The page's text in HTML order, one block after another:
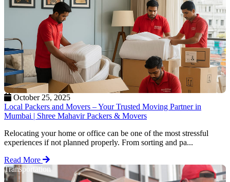
October 25, 2025
Local Packers and Movers – Your Trusted Moving Partner in
Mumbai | Shree Mahavir Packers & Movers
Relocating your home or office can be one of the most stressful
experiences if not planned properly. From sorting and pa...
Read More
Transportation